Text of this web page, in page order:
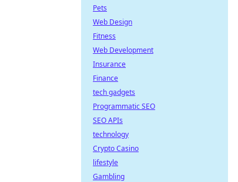
Pets
Web Design
Fitness
Web Development
Insurance
Finance
tech gadgets
Programmatic SEO
SEO APIs
technology
Crypto Casino
lifestyle
Gambling